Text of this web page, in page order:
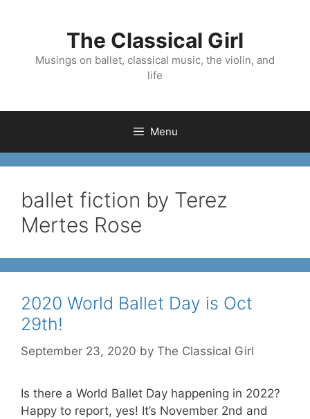
The Classical Girl
Musings on ballet, classical music, the violin, and
life
Menu
ballet fiction by Terez
Mertes Rose
2020 World Ballet Day is Oct
29th!
September 23, 2020 by The Classical Girl
Is there a World Ballet Day happening in 2022?
Happy to report, yes! It’s November 2nd and